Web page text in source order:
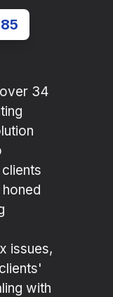
34
issues,
with